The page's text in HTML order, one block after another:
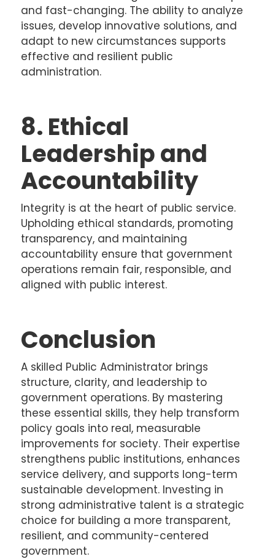
and fast-changing. The ability to analyze
issues, develop innovative solutions, and
adapt to new circumstances supports
effective and resilient public
administration.
8. Ethical
Leadership and
Accountability
Integrity is at the heart of public service.
Upholding ethical standards, promoting
transparency, and maintaining
accountability ensure that government
operations remain fair, responsible, and
aligned with public interest.
Conclusion
A skilled Public Administrator brings
structure, clarity, and leadership to
government operations. By mastering
these essential skills, they help transform
policy goals into real, measurable
improvements for society. Their expertise
strengthens public institutions, enhances
service delivery, and supports long-term
sustainable development. Investing in
strong administrative talent is a strategic
choice for building a more transparent,
resilient, and community-centered
government.